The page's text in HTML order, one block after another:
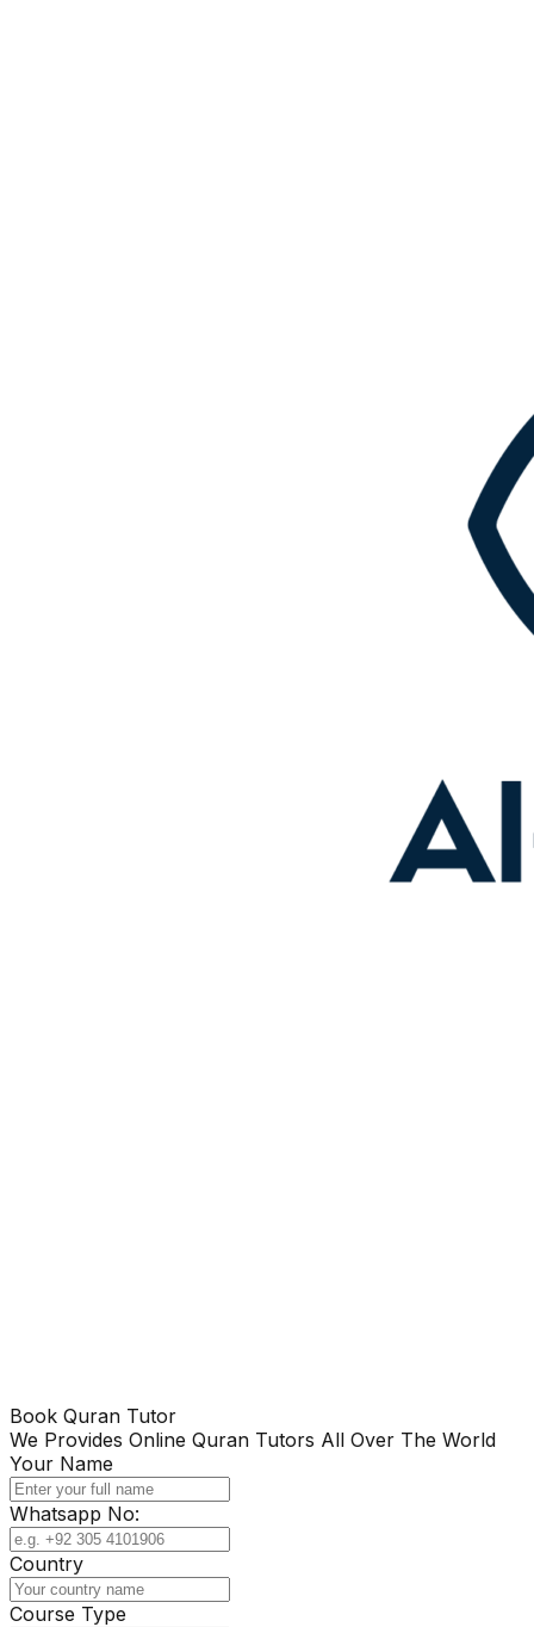
Book Quran Tutor
We Provides Online Quran Tutors All Over The World
Your Name
Whatsapp No:
Country
Course Type